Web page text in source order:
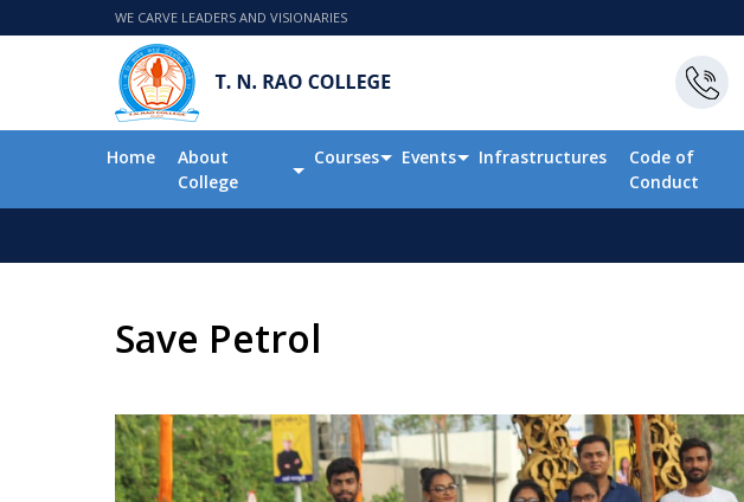
WE CARVE LEADERS AND VISIONARIES
Home
About
College
Courses Events Infrastructures
Code of
Conduct
Save Petrol